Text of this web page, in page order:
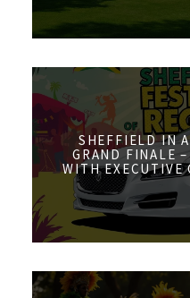
SHEFFIELD IN
GRAND FINALE
WITH EXECUTIVE